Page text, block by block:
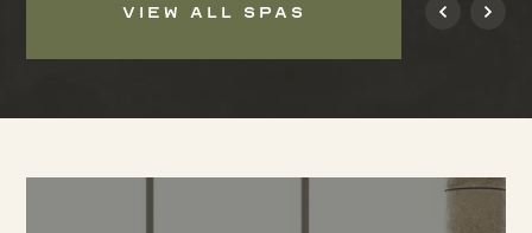
VIEW ALL SPAS